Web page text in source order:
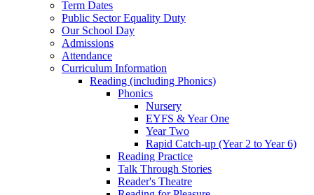
Term Dates
Public Sector Equality Duty
Our School Day
Admissions
Attendance
Curriculum Information
Reading (including Phonics)
Phonics
Nursery
EYFS & Year One
Year Two
Rapid Catch-up (Year 2 to Year 6)
Reading Practice
Talk Through Stories
Reader's Theatre